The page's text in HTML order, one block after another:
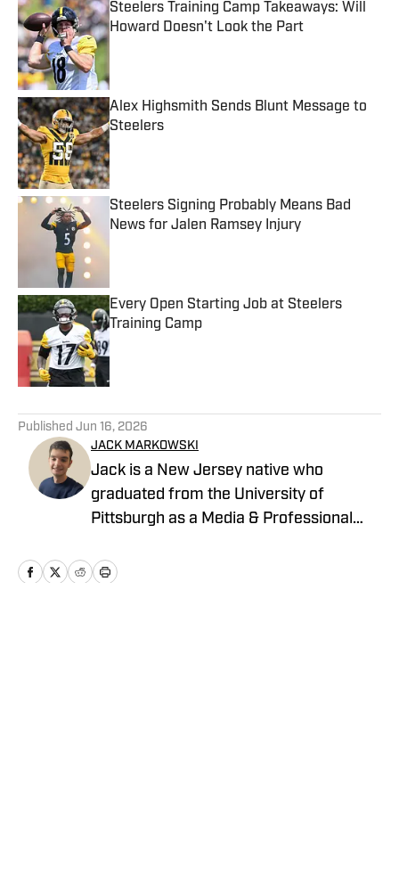
Steelers Training Camp Takeaways: Will
Howard Doesn't Look the Part
Alex Highsmith Sends Blunt Message to
Steelers
Published by on Invalid Date
Steelers Signing Probably Means Bad
News for Jalen Ramsey Injury
Every Open Starting Job at Steelers
Training Camp
Published by on Invalid Date
Published Jun 16, 2026
JACK MARKOWSKI
Jack is a New Jersey native who
graduated from the University of
Pittsburgh as a Media & Professional
now covering the Pittsburgh Steelers